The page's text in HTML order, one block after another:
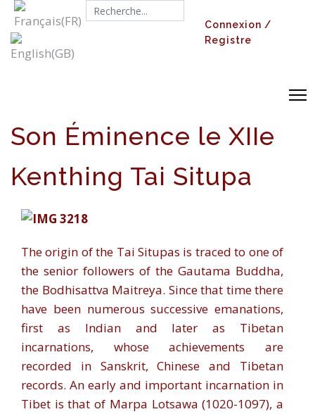
Search...
Connexion /
Registre
Son Éminence le XIIe
Kenthing Tai Situpa
The origin of the Tai Situpas is traced to one of
the senior followers of the Gautama Buddha,
the Bodhisattva Maitreya. Since that time there
have been numerous successive emanations,
first as Indian and later as Tibetan
incarnations, whose achievements are
recorded in Sanskrit, Chinese and Tibetan
records. An early and important incarnation in
Tibet is that of Marpa Lotsawa (1020-1097), a